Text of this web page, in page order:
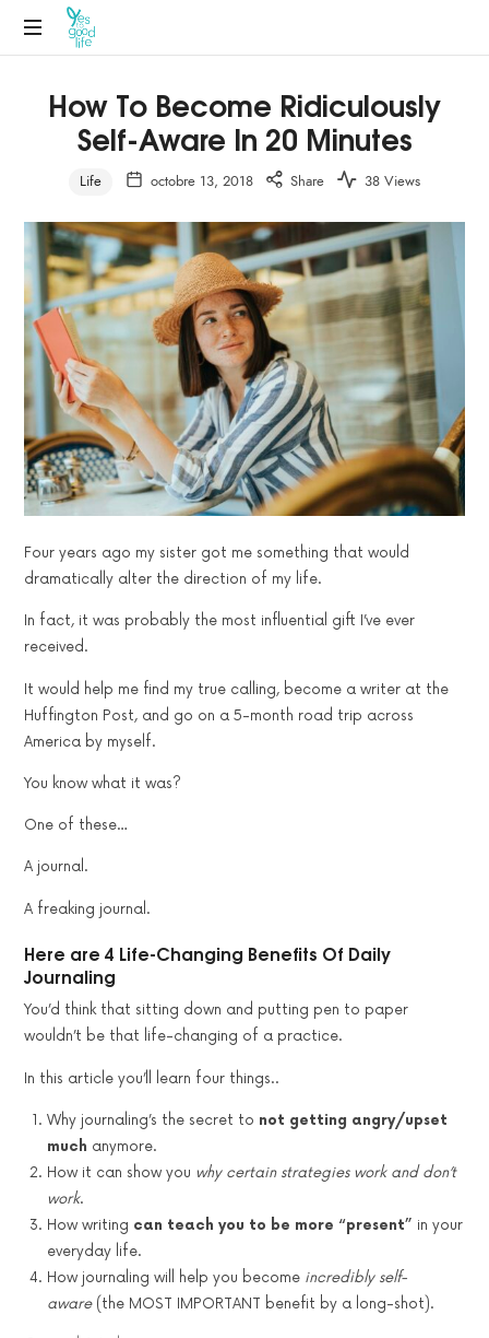
How To Become Ridiculously
Self-Aware In 20 Minutes
Life octobre 13, 2018 Share 38 Views
Four years ago my sister got me something that would
dramatically alter the direction of my life.
In fact, it was probably the most influential gift I’ve ever
received.
It would help me find my true calling, become a writer at the
Huffington Post, and go on a 5-month road trip across
America by myself.
You know what it was?
One of these…
A journal.
A freaking journal.
Here are 4 Life-Changing Benefits Of Daily
Journaling
You’d think that sitting down and putting pen to paper
wouldn’t be that life-changing of a practice.
In this article you’ll learn four things..
Why journaling’s the secret to not getting angry/upset
much anymore.
How it can show you why certain strategies work and don’t
work.
How writing can teach you to be more “present” in your
everyday life.
How journaling will help you become incredibly self-
aware(the MOST IMPORTANT benefit by a long-shot).